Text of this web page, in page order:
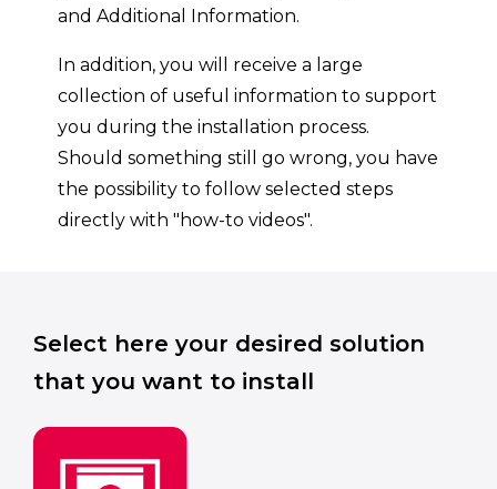
and Additional Information.
In addition, you will receive a large
collection of useful information to support
you during the installation process.
Should something still go wrong, you have
the possibility to follow selected steps
directly with "how-to videos".
Select here your desired solution
that you want to install